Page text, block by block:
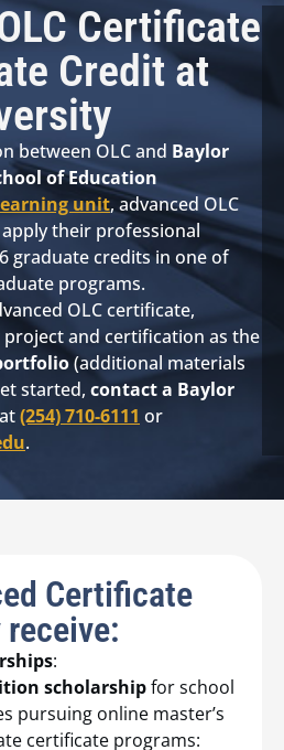
Certificate
Credit at
between OLC and Baylor
of Education
unit, advanced OLC
their professional
graduate credits in one of
programs.
OLC certificate,
and certification as the
(additional materials
started, contact a Baylor
at(254) 710-6111 or
.
Certificate
:
scholarshipfor school
pursuing online master’s
certificate programs: